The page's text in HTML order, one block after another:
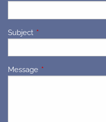
Subject This field is required.
Message This field is required.